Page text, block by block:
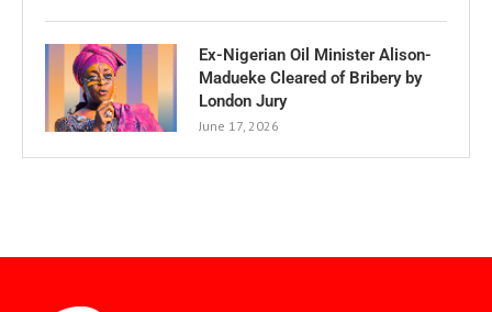
Ex-Nigerian Oil Minister Alison-
Madueke Cleared of Bribery by
London Jury
June 17, 2026